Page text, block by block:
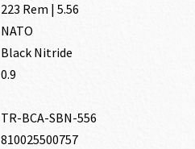
223 Rem | 5.56
NATO
Black Nitride
0.9
TR-BCA-SBN-556
810025500757